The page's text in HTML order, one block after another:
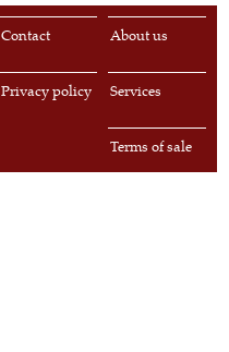
About us
Contact
Services
Privacy policy
Terms of sale